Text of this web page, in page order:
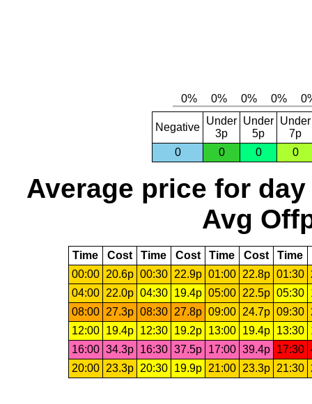
Negative
Under
3p
Under
5p
Under
7p
0
0 0 0
Average price for day
Avg
Time Cost Time Cost Time Cost Time
00:00
20.6p 00:30 22.9p 01:00 22.8p 01:30
04:00
22.0p 04:30 19.4p 05:00 22.5p 05:30
08:00
27.3p 08:30 27.8p 09:00 24.7p 09:30
12:00
19.4p 12:30 19.2p 13:00 19.4p 13:30
16:00 34.3p 16:30 37.5p 17:00 39.4p 17:30
20:00
23.3p 20:30 19.9p 21:00 23.3p 21:30